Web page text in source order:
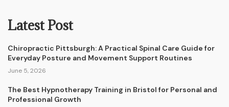
Latest Post
Chiropractic Pittsburgh: A Practical Spinal Care Guide for
Everyday Posture and Movement Support Routines
June 5, 2026
The Best Hypnotherapy Training in Bristol for Personal and
Professional Growth